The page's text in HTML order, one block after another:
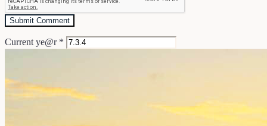
Current ye@r *